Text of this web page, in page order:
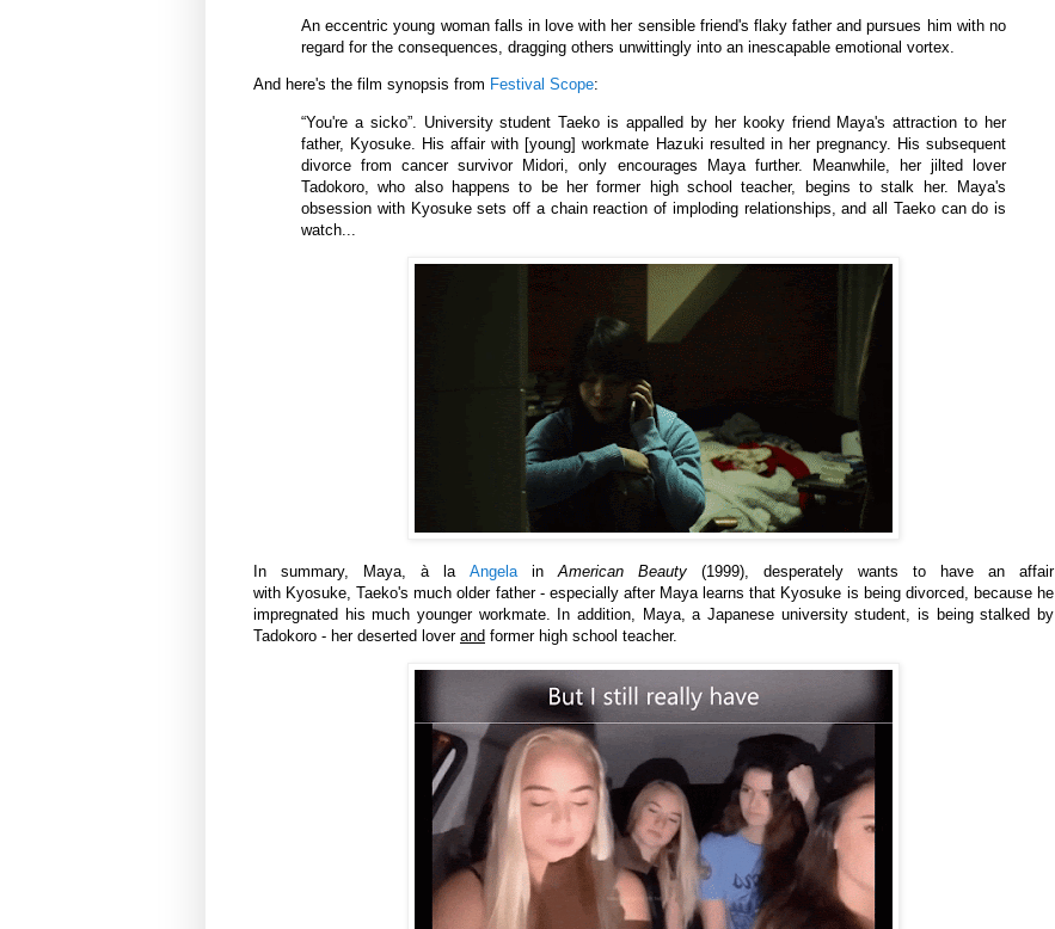
An eccentric young woman falls in love with her sensible friend's flaky father and pursues him with no
regard for the consequences, dragging others unwittingly into an inescapable emotional vortex.
And here's the film synopsis from Festival Scope:
“You're a sicko”. University student Taeko is appalled by her kooky friend Maya's attraction to her
father, Kyosuke. His affair with [young] workmate Hazuki resulted in her pregnancy. His subsequent
divorce from cancer survivor Midori, only encourages Maya further. Meanwhile, her jilted lover
Tadokoro, who also happens to be her former high school teacher, begins to stalk her. Maya's
obsession with Kyosuke sets off a chain reaction of imploding relationships, and all Taeko can do is
watch...
In summary, Maya, à la AngelainAmerican Beauty (1999), desperately wants to have an affair
with Kyosuke, Taeko's much older father - especially after Maya learns that Kyosuke is being divorced, because he
impregnated his much younger workmate. In addition, Maya,a Japanese university student, is being stalked by
Tadokoro - her deserted lover and former high school teacher.